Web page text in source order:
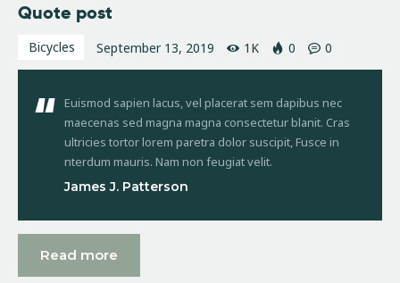
Quote post
Bicycles September 13, 2019 1K 0 0
Euismod sapien lacus, vel placerat sem dapibus nec
maecenas sed magna magna consectetur blanit. Cras
ultricies tortor lorem paretra dolor suscipit, Fusce in
nterdum mauris. Nam non feugiat velit.
James J. Patterson
Read more